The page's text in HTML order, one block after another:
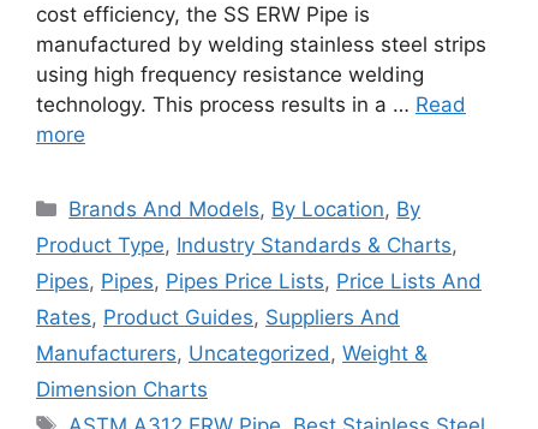
cost efficiency, the SS ERW Pipe is
manufactured by welding stainless steel strips
using high frequency resistance welding
technology. This process results in a … Read
more
Categories
Brands And Models, By Location, By
Product Type, Industry Standards & Charts,
Pipes, Pipes, Pipes Price Lists, Price Lists And
Rates, Product Guides, Suppliers And
Manufacturers, Uncategorized , Weight &
Dimension Charts
Tags